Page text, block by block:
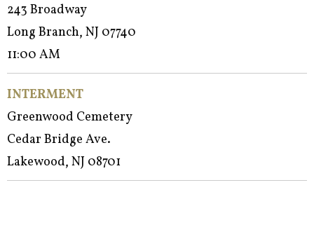
243 Broadway
Long Branch, NJ 07740
11:00 AM
INTERMENT
Greenwood Cemetery
Cedar Bridge Ave.
Lakewood, NJ 08701